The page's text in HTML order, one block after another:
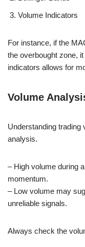
Volume Indicators
For instance, if the
the overbought zone,
indicators allows for
Volume
Understanding
analysis.
– High volume during
momentum.
– Low volume may
unreliable signals.
Always check the